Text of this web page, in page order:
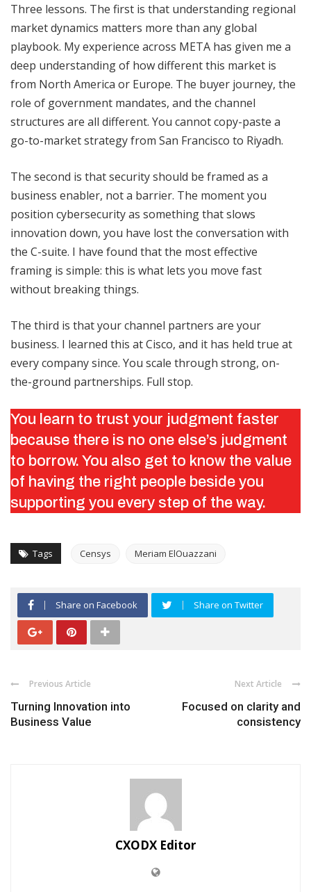
Three lessons. The first is that understanding regional
market dynamics matters more than any global
playbook. My experience across META has given me a
deep understanding of how different this market is
from North America or Europe. The buyer journey, the
role of government mandates, and the channel
structures are all different. You cannot copy-paste a
go-to-market strategy from San Francisco to Riyadh.
The second is that security should be framed as a
business enabler, not a barrier. The moment you
position cybersecurity as something that slows
innovation down, you have lost the conversation with
the C-suite. I have found that the most effective
framing is simple: this is what lets you move fast
without breaking things.
The third is that your channel partners are your
business. I learned this at Cisco, and it has held true at
every company since. You scale through strong, on-
the-ground partnerships. Full stop.
You learn to trust your judgment faster
because there is no one else’s judgment
to borrow. You also get to know the value
of having the right people beside you
supporting you every step of the way.
Tags Censys Meriam ElOuazzani
Share on Facebook Share on Twitter
Previous Article
Turning Innovation into
Business Value
Next Article
Focused on clarity and
consistency
CXODX Editor